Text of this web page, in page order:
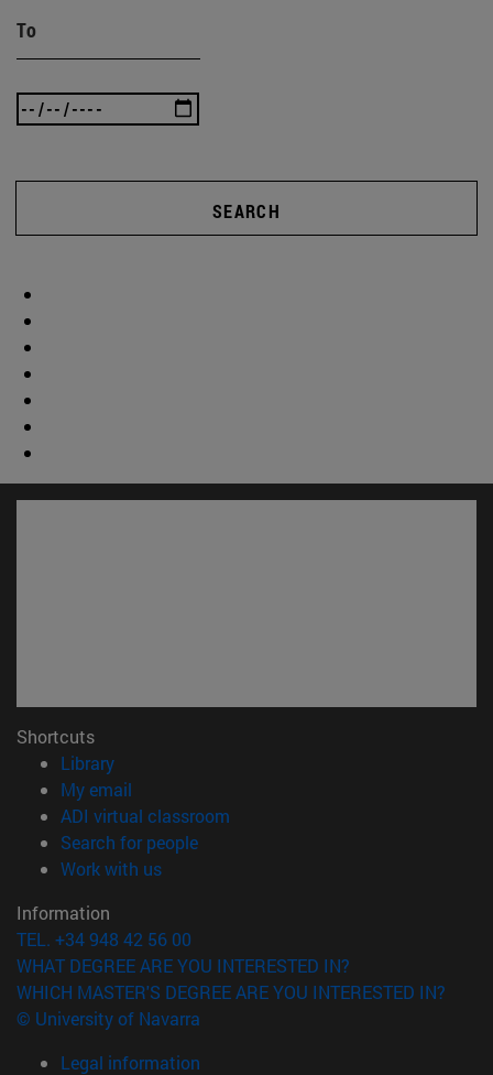
To
SEARCH
Shortcuts
Library(opens in new window)
My email
ADI virtual classroom
Search for people(opens in new window)
Work with us(opens in new window)
Information
TEL. +34 948 42 56 00
WHAT DEGREE ARE YOU INTERESTED IN?
WHICH MASTER'S DEGREE ARE YOU INTERESTED IN?
© University of Navarra
Legal information